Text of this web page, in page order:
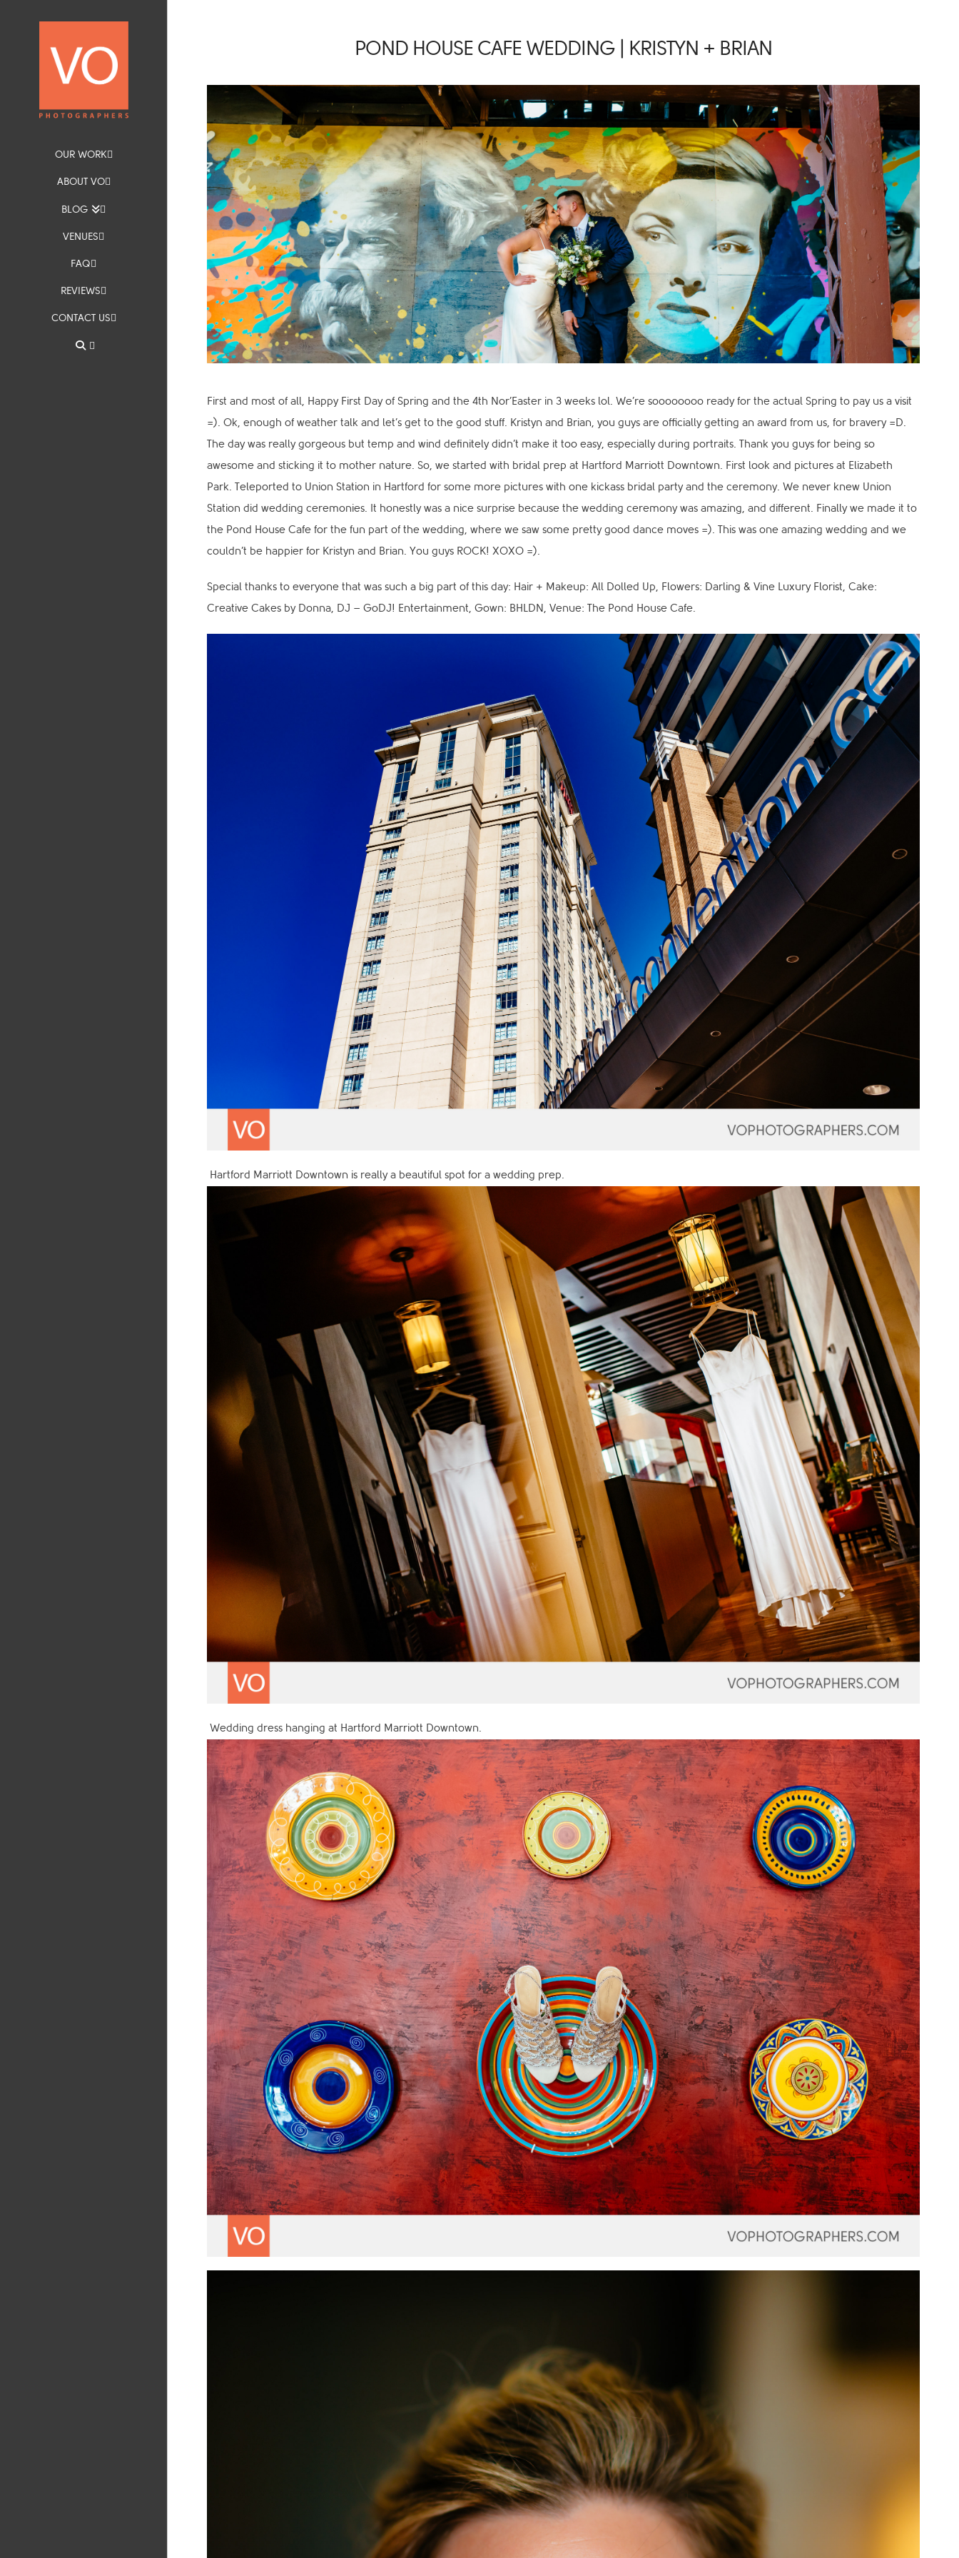
OUR WORK
ABOUT VO
BLOG
VENUES
FAQ
REVIEWS
CONTACT US
POND HOUSE CAFE WEDDING | KRISTYN + BRIAN
First and most of all, Happy First Day of Spring and the 4th Nor’Easter in 3 weeks lol. We’re soooooooo ready for the actual Spring to pay us a visit
=). Ok, enough of weather talk and let’s get to the good stuff. Kristyn and Brian, you guys are officially getting an award from us, for bravery =D.
The day was really gorgeous but temp and wind definitely didn’t make it too easy, especially during portraits. Thank you guys for being so
awesome and sticking it to mother nature. So, we started with bridal prep at Hartford Marriott Downtown. First look and pictures at Elizabeth
Park. Teleported to Union Station in Hartford for some more pictures with one kickass bridal party and the ceremony. We never knew Union
Station did wedding ceremonies. It honestly was a nice surprise because the wedding ceremony was amazing, and different. Finally we made it to
the Pond House Cafe for the fun part of the wedding, where we saw some pretty good dance moves =). This was one amazing wedding and we
couldn’t be happier for Kristyn and Brian. You guys ROCK! XOXO =).
Special thanks to everyone that was such a big part of this day: Hair + Makeup: All Dolled Up, Flowers: Darling & Vine Luxury Florist, Cake:
Creative Cakes by Donna, DJ – GoDJ! Entertainment, Gown: BHLDN, Venue: The Pond House Cafe.
Hartford Marriott Downtown is really a beautiful spot for a wedding prep.
Wedding dress hanging at Hartford Marriott Downtown.